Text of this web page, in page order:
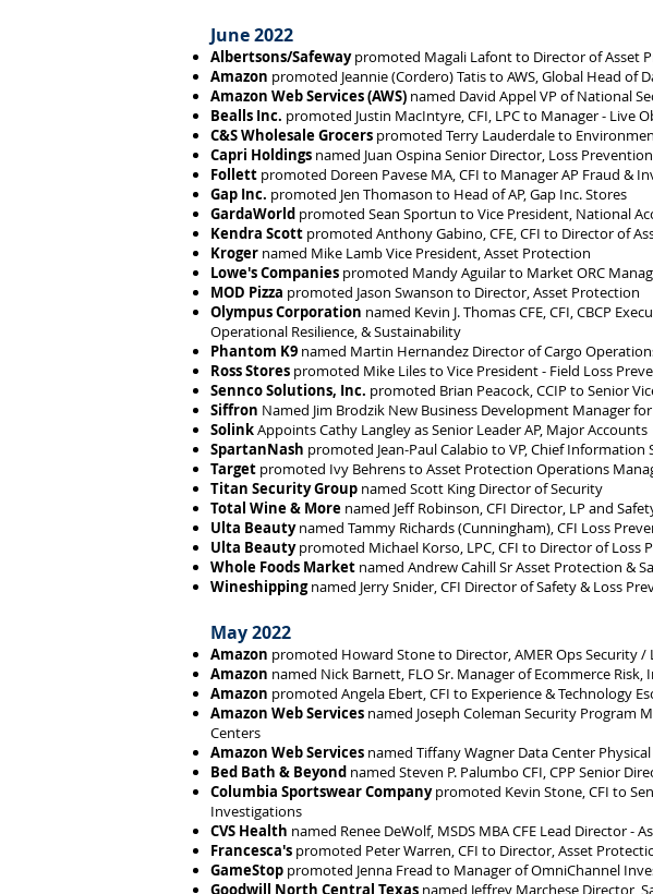
June 2022
Albertsons/Safewaypromoted Magali Lafont to Director of Asset
Amazon promoted Jeannie (Cordero) Tatis to AWS, Global Head of
Amazon Web Services (AWS) named David Appel VP of National
Bealls Inc. promoted Justin MacIntyre, CFI, LPC to Manager - Live
C&S Wholesale Grocers promoted Terry Lauderdale to
Capri Holdings named Juan Ospina Senior Director, Loss
Follett promoted Doreen Pavese MA, CFI to Manager AP Fraud &
Gap Inc. promoted Jen Thomason to Head of AP, Gap Inc. Stores
GardaWorld promoted Sean Sportun to Vice President, National
Kendra Scott promoted Anthony Gabino, CFE, CFI to Director of
Kroger named Mike Lamb Vice President, Asset Protection
Lowe's Companies promoted Mandy Aguilar to Market ORC
MOD Pizza promoted Jason Swanson to Director, Asset Protection
Olympus Corporation named Kevin J. Thomas CFE, CFI, CBCP
Operational Resilience, & Sustainability
Phantom K9 named Martin Hernandez Director of Cargo
Ross Stores promoted Mike Liles to Vice President - Field Loss
Sennco Solutions, Inc. promoted Brian Peacock, CCIP to Senior
Siffron Named Jim Brodzik New Business Development Manager
SolinkAppoints Cathy Langley as Senior Leader AP, Major Accounts
SpartanNash promoted Jean-Paul Calabio to VP, Chief Information
Target promoted Ivy Behrens to Asset Protection Operations
Titan Security Group named Scott King Director of Security
Total Wine & More named Jeff Robinson, CFI Director, LP and
Ulta Beautynamed Tammy Richards (Cunningham), CFI Loss
Ulta Beautypromoted Michael Korso, LPC, CFI to Director of Loss
Whole Foods Market named Andrew Cahill Sr Asset Protection &
Wineshippingnamed Jerry Snider, CFI Director of Safety & Loss
May 2022
Amazon promoted Howard Stone to Director, AMER Ops Security /
Amazon named Nick Barnett, FLO Sr. Manager of Ecommerce
Amazon promoted Angela Ebert, CFI to Experience & Technology
Amazon Web Services named Joseph Coleman Security Program
Centers
Amazon Web Services named Tiffany Wagner Data Center
Bed Bath & Beyond named Steven P. Palumbo CFI, CPP Senior
Columbia Sportswear Companypromoted Kevin Stone, CFI to
Investigations
CVS Health named Renee DeWolf, MSDS MBA CFE Lead Director -
Francesca's promoted Peter Warren, CFI to Director, Asset
GameStop promoted Jenna Fread to Manager of OmniChannel
Goodwill North Central Texas named Jeffrey Marchese Director,